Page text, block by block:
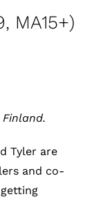
MA15+)
Finland.
Tyler are
and co-